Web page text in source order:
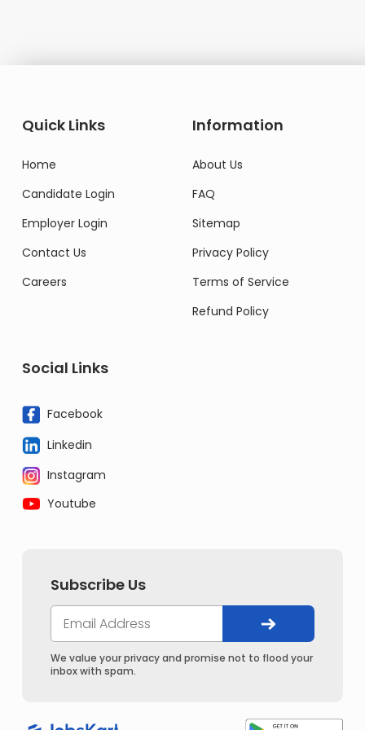
Quick Links
Home
Candidate Login
Employer Login
Contact Us
Careers
Information
About Us
FAQ
Sitemap
Privacy Policy
Terms of Service
Refund Policy
Social Links
Facebook
Linkedin
Instagram
Youtube
Subscribe Us
We value your privacy and promise not to flood your
inbox with spam.